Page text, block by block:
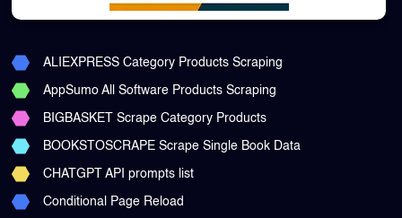
ALIEXPRESS Category Products Scraping
AppSumo All Software Products Scraping
BIGBASKET Scrape Category Products
BOOKSTOSCRAPE Scrape Single Book Data
CHATGPT API prompts list
Conditional Page Reload